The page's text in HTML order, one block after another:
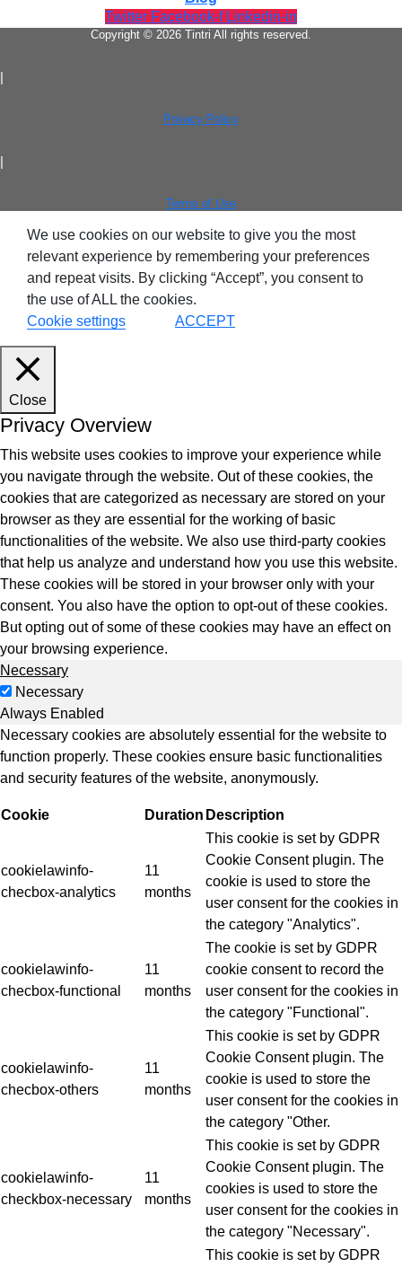
& Disaster Recovery
Recovery & Protection
Storage
Solutions
Twitter Facebook-f Linkedin-in
Copyright © 2026 Tintri All rights reserved.
|
Privacy Policy
|
Terms of Use
We use cookies on our website to give you the most
relevant experience by remembering your preferences
and repeat visits. By clicking “Accept”, you consent to
the use of ALL the cookies.
Cookie settings
ACCEPT
Close
Privacy Overview
This website uses cookies to improve your experience while
you navigate through the website. Out of these cookies, the
cookies that are categorized as necessary are stored on your
browser as they are essential for the working of basic
functionalities of the website. We also use third-party cookies
that help us analyze and understand how you use this website.
These cookies will be stored in your browser only with your
consent. You also have the option to opt-out of these cookies.
But opting out of some of these cookies may have an effect on
your browsing experience.
Necessary
Necessary
Always Enabled
Necessary cookies are absolutely essential for the website to
function properly. These cookies ensure basic functionalities
and security features of the website, anonymously.
Cookie Duration Description
cookielawinfo-
checbox-analytics
11
months
This cookie is set by GDPR
Cookie Consent plugin. The
cookie is used to store the
user consent for the cookies in
the category "Analytics".
cookielawinfo-
checbox-functional
11
months
The cookie is set by GDPR
cookie consent to record the
user consent for the cookies in
the category "Functional".
cookielawinfo-
checbox-others
11
months
This cookie is set by GDPR
Cookie Consent plugin. The
cookie is used to store the
user consent for the cookies in
the category "Other.
cookielawinfo-
checkbox-necessary
11
months
This cookie is set by GDPR
Cookie Consent plugin. The
cookies is used to store the
user consent for the cookies in
the category "Necessary".
This cookie is set by GDPR